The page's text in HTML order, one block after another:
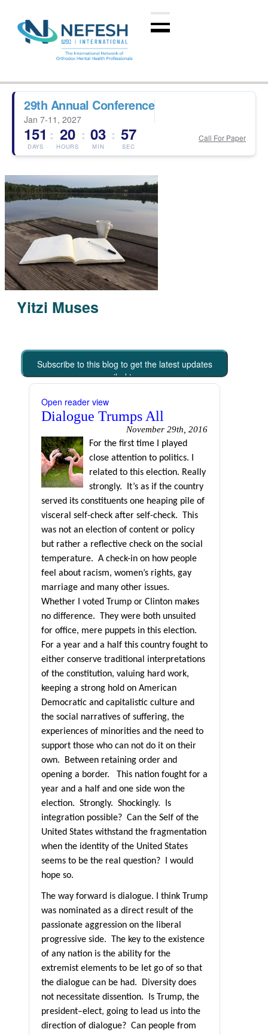
29th Annual Conference
Jan 7-11, 2027
151
DAYS
: 20
HOURS
: 03
MIN
: 56
SEC
Call For Paper
Yitzi Muses
Subscribe to this blog to get the latest updates
emailed to you
Open reader view
Dialogue Trumps All
November 29th, 2016
For the first time I played
close attention to politics. I
related to this election. Really
strongly.
It’s as if the country
served its constituents one heaping pile of
visceral self-check after self-check.
This
was not an election of content or policy
but rather a reflective check on the social
temperature. A check-in on how people
feel about racism, women’s rights, gay
marriage and many other issues.
Whether I voted Trump or Clinton makes
no difference.
They were both unsuited
for office, mere puppets in this election.
For a year and a half this country fought to
either conserve traditional interpretations
of the constitution, valuing hard work,
keeping a strong hold on American
Democratic and capitalistic culture and
the social narratives of suffering, the
experiences of minorities and the need to
support those who can not do it on their
own.
Between retaining order and
opening a border.
This nation fought for a
year and a half and one side won the
election. Strongly. Shockingly.
Is
integration possible? Can the Self of the
United States withstand the fragmentation
when the identity of the United States
seems to be the real question?
I would
hope so.
The way forward is dialogue. I think Trump
was nominated as a direct result of the
passionate aggression on the liberal
progressive side.
The key to the existence
of any nation is the ability for the
extremist elements to be let go of so that
the dialogue can be had. Diversity does
not necessitate dissention. Is Trump, the
president–elect, going to lead us into the
direction of dialogue? Can people from